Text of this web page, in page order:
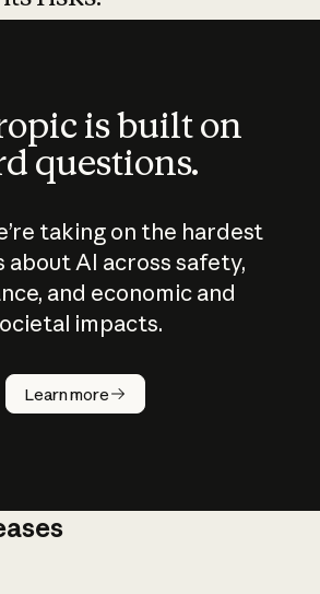
is built on
questions.
taking on the hardest
about AI across safety,
and economic and
impacts.
Learn more
does
work?